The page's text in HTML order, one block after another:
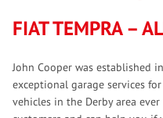
FIAT TEMPRA –
John Cooper was established
exceptional garage services
vehicles in the Derby area